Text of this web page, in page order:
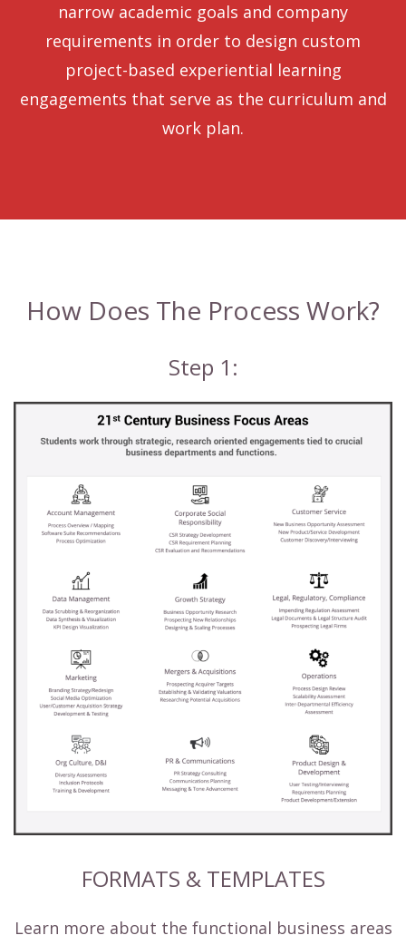
narrow academic goals and company
requirements in order to design custom
project-based experiential learning
engagements that serve as the curriculum and
work plan.
How Does The Process Work?
Step 1:
FORMATS & TEMPLATES
Learn more about the functional business areas